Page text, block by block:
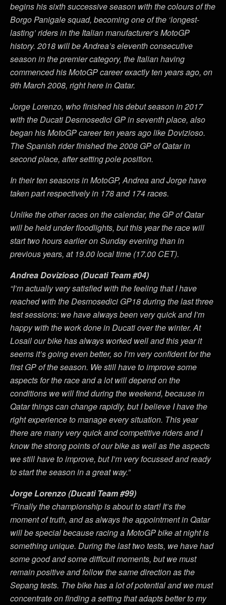
begins his sixth successive season with the colours of the
Borgo Panigale squad, becoming one of the ‘longest-
lasting’ riders in the Italian manufacturer’s MotoGP
history. 2018 will be Andrea’s eleventh consecutive
season in the premier category, the Italian having
commenced his MotoGP career exactly ten years ago, on
9th March 2008, right here in Qatar.
Jorge Lorenzo, who finished his debut season in 2017
with the Ducati Desmosedici GP in seventh place, also
began his MotoGP career ten years ago like Dovizioso.
The Spanish rider finished the 2008 GP of Qatar in
second place, after setting pole position.
In their ten seasons in MotoGP, Andrea and Jorge have
taken part respectively in 178 and 174 races.
Unlike the other races on the calendar, the GP of Qatar
will be held under floodlights, but this year the race will
start two hours earlier on Sunday evening than in
previous years, at 19.00 local time (17.00 CET).
Andrea Dovizioso (Ducati Team #04)
“I’m actually very satisfied with the feeling that I have
reached with the Desmosedici GP18 during the last three
test sessions: we have always been very quick and I’m
happy with the work done in Ducati over the winter. At
Losail our bike has always worked well and this year it
seems it’s going even better, so I’m very confident for the
first GP of the season. We still have to improve some
aspects for the race and a lot will depend on the
conditions we will find during the weekend, because in
Qatar things can change rapidly, but I believe I have the
right experience to manage every situation. This year
there are many very quick and competitive riders and I
know the strong points of our bike as well as the aspects
we still have to improve, but I’m very focussed and ready
to start the season in a great way.”
Jorge Lorenzo (Ducati Team #99)
“Finally the championship is about to start! It’s the
moment of truth, and as always the appointment in Qatar
will be special because racing a MotoGP bike at night is
something unique. During the last two tests, we have had
some good and some difficult moments, but we must
remain positive and follow the same direction as the
Sepang tests. The bike has a lot of potential and we must
concentrate on finding a setting that adapts better to my